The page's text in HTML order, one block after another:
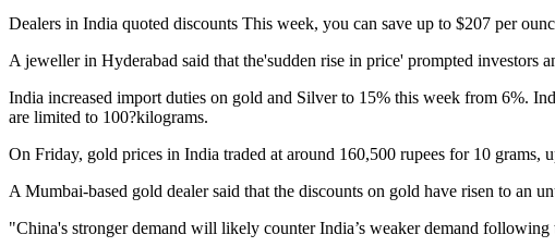
Dealers in India quoted discounts This week, you can save up to $207 per
A jeweller in Hyderabad said that the'sudden rise in price' prompted investors
India increased import duties on gold and Silver to 15% this week from 6%.
are limited to 100?kilograms.
On Friday, gold prices in India traded at around 160,500 rupees for 10
A Mumbai-based gold dealer said that the discounts on gold have risen to an
"China's stronger demand will likely counter India’s weaker demand